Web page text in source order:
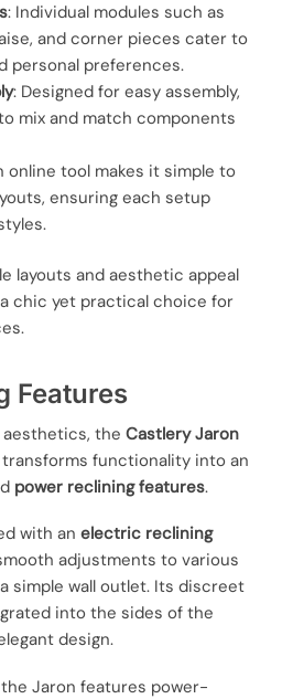
: Individual modules such as
and corner pieces cater to
personal preferences.
: Designed for easy assembly,
mix and match components
online tool makes it simple to
ensuring each setup
layouts and aesthetic appeal
chic yet practical choice for
Features
the Castlery Jaron
transforms functionality into an
power reclining features.
with an electric reclining
adjustments to various
simple wall outlet. Its discreet
into the sides of the
design.
Jaron features power-